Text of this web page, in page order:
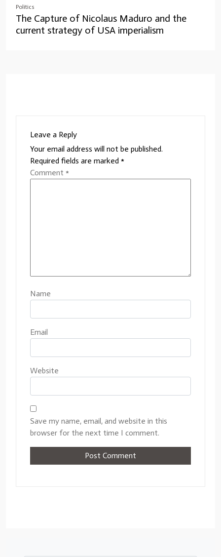
Politics
The Capture of Nicolaus Maduro and the
current strategy of USA imperialism
Leave a Reply
Your email address will not be published.
Required fields are marked *
Comment *
Name
Email
Website
Save my name, email, and website in this
browser for the next time I comment.